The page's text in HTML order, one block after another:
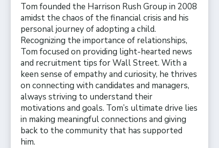
Tom founded the Harrison Rush Group in 2008
amidst the chaos of the financial crisis and his
personal journey of adopting a child.
Recognizing the importance of relationships,
Tom focused on providing light-hearted news
and recruitment tips for Wall Street. With a
keen sense of empathy and curiosity, he thrives
on connecting with candidates and managers,
always striving to understand their
motivations and goals. Tom’s ultimate drive lies
in making meaningful connections and giving
back to the community that has supported
him.